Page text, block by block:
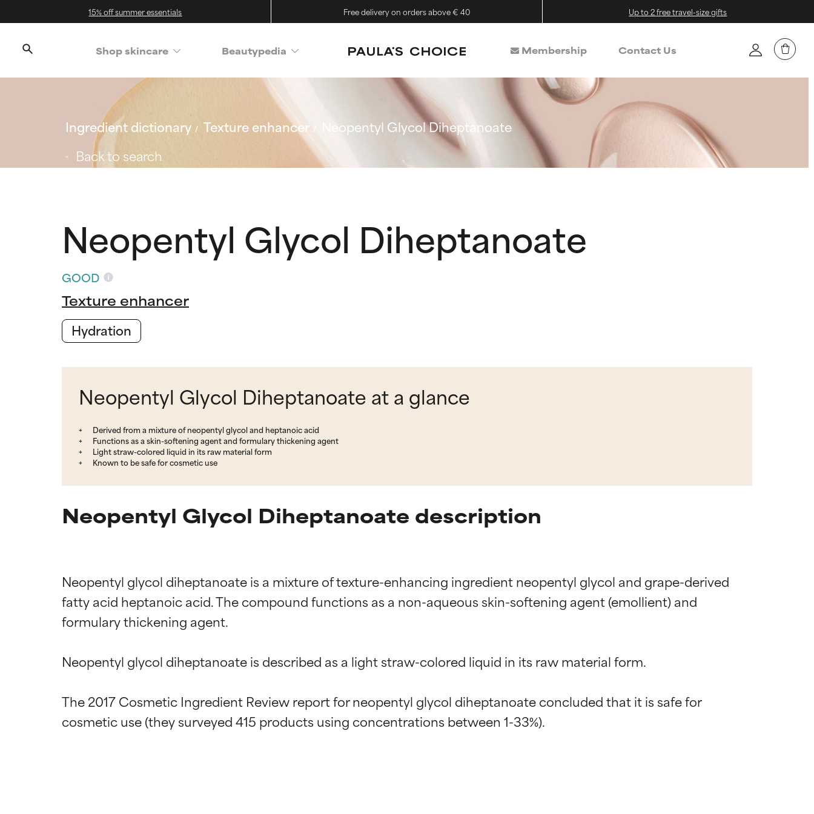
15% off summer essentials Free delivery on orders above € 40 Up to 2 free travel-size gifts
Shop skincare Beautypedia Membership Contact Us
Ingredient dictionary Texture enhancer
Neopentyl Glycol Diheptanoate
Back to search
Neopentyl Glycol Diheptanoate
GOOD
Texture enhancer
Hydration
Neopentyl Glycol Diheptanoate at a glance
Derived from a mixture of neopentyl glycol and heptanoic acid
Functions as a skin-softening agent and formulary thickening agent
Light straw-colored liquid in its raw material form
Known to be safe for cosmetic use
Neopentyl Glycol Diheptanoate description
Neopentyl glycol diheptanoate is a mixture of texture-enhancing ingredient neopentyl glycol and grape-derived
fatty acid heptanoic acid. The compound functions as a non-aqueous skin-softening agent (emollient) and
formulary thickening agent.
Neopentyl glycol diheptanoate is described as a light straw-colored liquid in its raw material form.
The 2017 Cosmetic Ingredient Review report for neopentyl glycol diheptanoate concluded that it is safe for